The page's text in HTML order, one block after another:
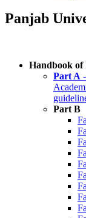
Panjab
Handbook of
Part A
Part B